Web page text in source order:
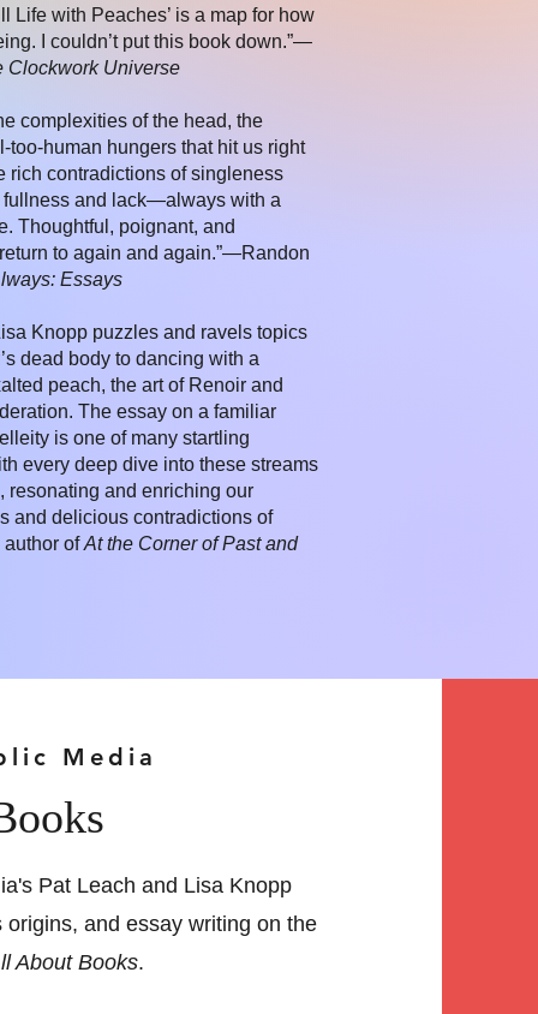
Life with Peaches’ is a map for how
I couldn’t put this book down.”—
Clockwork Universe
complexities of the head, the
too-human hungers that hit us right
rich contradictions of singleness
and lack—always with a
Thoughtful, poignant, and
to again and again.”—Randon
Essays
Knopp puzzles and ravels topics
dead body to dancing with a
peach, the art of Renoir and
The essay on a familiar
is one of many startling
every deep dive into these streams
resonating and enriching our
and delicious contradictions of
ofAt the Corner of Past and
Media
Pat Leach and Lisa Knopp
origins, and essay writing on the
About Books.